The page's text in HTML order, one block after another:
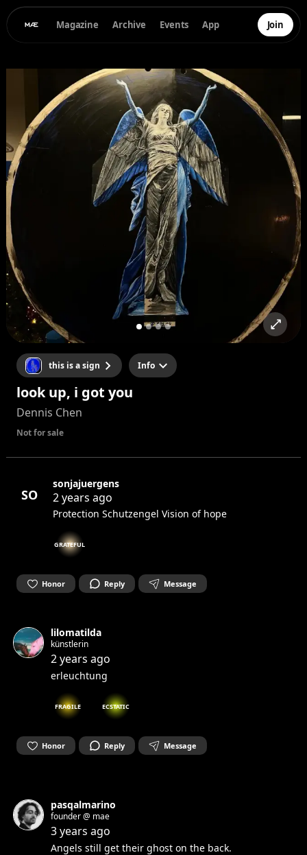
Magazine Archive Events App Join
this is a sign Info
look up, i got you
Dennis Chen
Not for sale
SO
sonjajuergens
2 years ago
Protection Schutzengel Vision of hope
GRATEFUL
Honor Reply Message
lilomatilda
künstlerin
2 years ago
erleuchtung
FRAGILE ECSTATIC
Honor Reply Message
pasqalmarino
founder @ mae
3 years ago
Angels still get their ghost on the back.